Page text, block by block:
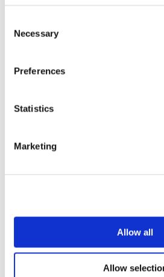
Selection
Necessary
Preferences
Statistics
Marketing
Allow all
Allow